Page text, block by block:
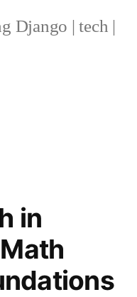
Django | tech |
in